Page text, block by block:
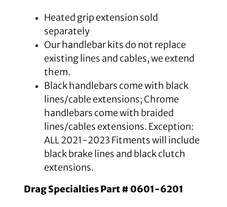
Heated grip extension sold
separately
Our handlebar kits do not replace
existing lines and cables, we extend
them.
Black handlebars come with black
lines/cable extensions; Chrome
handlebars come with braided
lines/cables extensions. Exception:
ALL 2021-2023 Fitments will include
black brake lines and black clutch
extensions.
Drag Specialties Part # 0601-6201